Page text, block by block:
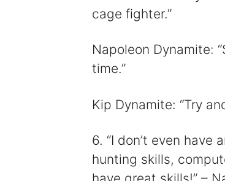
cage fighter.”
Napoleon Dynamite:
time.”
Kip Dynamite: “Try
6. “I don’t even have
hunting skills,